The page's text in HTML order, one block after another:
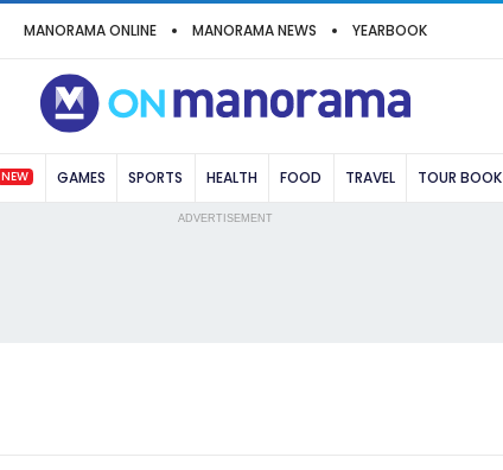
MANORAMA ONLINE MANORAMA NEWS YEARBOOK
NEW GAMES SPORTS HEALTH FOOD TRAVEL TOUR BOOK
ADVERTISEMENT